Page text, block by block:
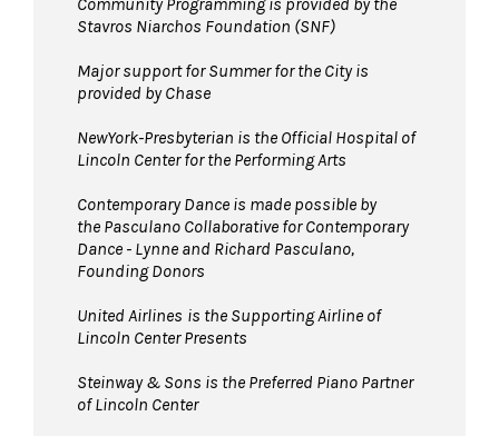
Stavros Niarchos Foundation (SNF)
Major support for Summer for the City is
provided by Chase
NewYork-Presbyterian is the Official Hospital of
Lincoln Center for the Performing Arts
Contemporary Dance is made possible by
the Pasculano Collaborative for Contemporary
Dance - Lynne and Richard Pasculano,
Founding Donors
United Airlines is the Supporting Airline of
Lincoln Center Presents
Steinway & Sons is the Preferred Piano Partner
of Lincoln Center